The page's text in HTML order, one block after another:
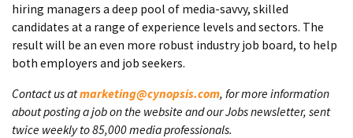
hiring managers a deep pool of media-savvy, skilled
candidates at a range of experience levels and sectors. The
result will be an even more robust industry job board, to help
both employers and job seekers.
Contact us atmarketing@cynopsis.com, for more information
about posting a job on the website and our Jobs newsletter, sent
twice weekly to 85,000 media professionals.